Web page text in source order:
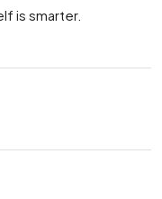
is smarter.